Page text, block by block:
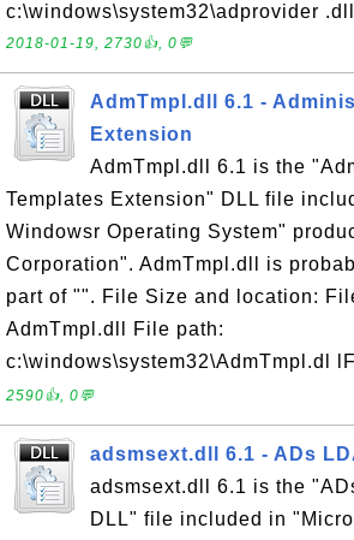
c:\windows\system32\adprovider
2018-01-19, 2730👍, 0💬
AdmTmpl.dll 6.1 -
Extension
AdmTmpl.dll 6.1 is the
Templates Extension" DLL file
Windowsr Operating System"
Corporation". AdmTmpl.dll is
part of "". File Size and location:
AdmTmpl.dll File path:
c:\windows\system32\AdmTmpl.dl
2590👍, 0💬
adsmsext.dll 6.1 - ADs
adsmsext.dll 6.1 is the
DLL" file included in